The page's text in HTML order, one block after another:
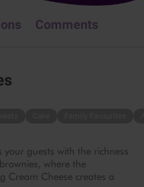
Comments
your guests with the richness
where the
Cream Cheese creates a